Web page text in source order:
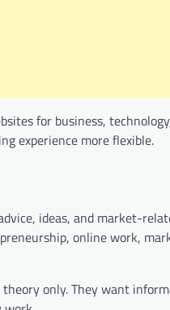
for business,
experience more flexible.
ideas, and market-
online work,
only. They want